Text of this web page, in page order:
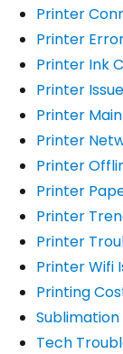
Printer
Printer
Printer Ink
Printer
Printer
Printer
Printer
Printer
Printer
Printer
Printer Wifi
Printing
Tech